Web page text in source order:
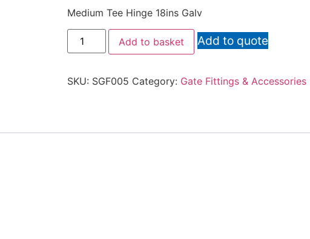
Medium Tee Hinge 18ins Galv
Add to basket Add to quote
SKU: SGF005 Category: Gate Fittings & Accessories